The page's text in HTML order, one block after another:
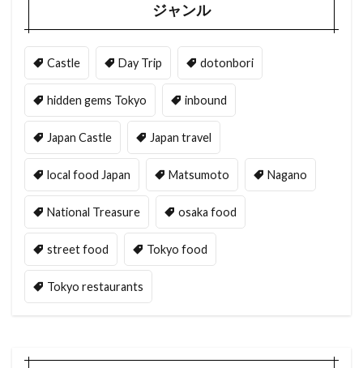
ジャンル
Castle Day Trip dotonbori
hidden gems Tokyo inbound
Japan Castle Japan travel
local food Japan Matsumoto Nagano
National Treasure osaka food
street food Tokyo food
Tokyo restaurants